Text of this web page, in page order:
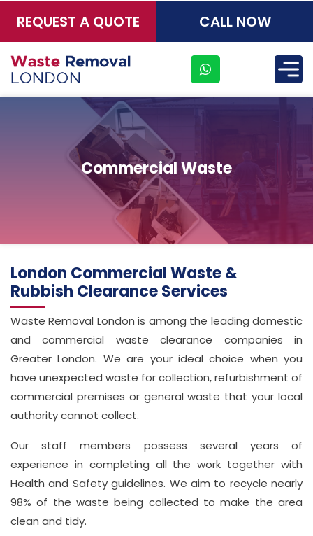
REQUEST A QUOTE CALL NOW
Commercial Waste
London Commercial Waste &
Rubbish Clearance Services
Waste Removal London is among the leading domestic
and commercial waste clearance companies in
Greater London. We are your ideal choice when you
have unexpected waste for collection, refurbishment of
commercial premises or general waste that your local
authority cannot collect.
Our staff members possess several years of
experience in completing all the work together with
Health and Safety guidelines. We aim to recycle nearly
98% of the waste being collected to make the area
clean and tidy.
×
Suite
21, 12
Hay
Hill,
London
W1J
8NR
Number
020
37450982